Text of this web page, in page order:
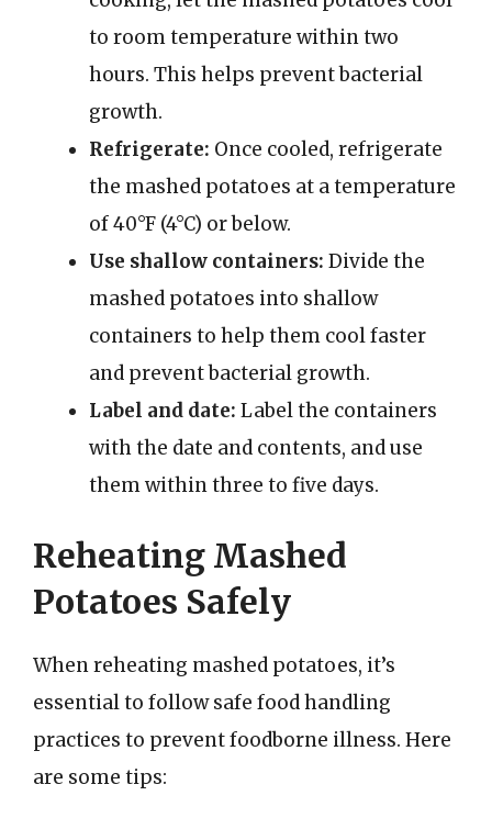
to room temperature within two
hours. This helps prevent bacterial
growth.
Refrigerate: Once cooled, refrigerate
the mashed potatoes at a temperature
of 40°F (4°C) or below.
Use shallow containers: Divide the
mashed potatoes into shallow
containers to help them cool faster
and prevent bacterial growth.
Label and date: Label the containers
with the date and contents, and use
them within three to five days.
Reheating Mashed
Potatoes Safely
When reheating mashed potatoes, it’s
essential to follow safe food handling
practices to prevent foodborne illness. Here
are some tips: